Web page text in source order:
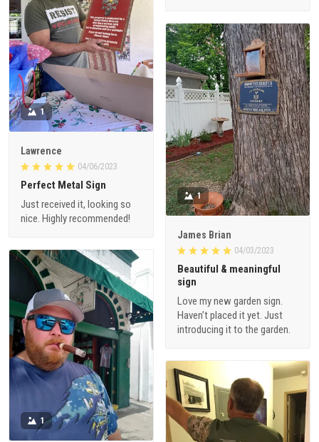
1
Lawrence
04/06/2023
Perfect Metal Sign
Just received it, looking so
nice. Highly recommended!
1
James Brian
04/03/2023
Beautiful & meaningful
sign
Love my new garden sign.
Haven’t placed it yet. Just
introducing it to the garden.
1